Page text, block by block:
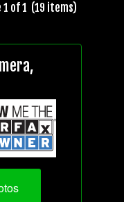
1 of 1 (19 items)